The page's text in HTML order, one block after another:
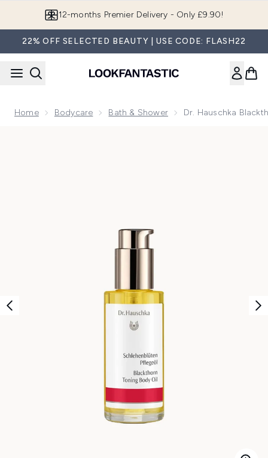
Join LF Beauty Plus+
22% OFF SELECTED BEAUTY | USE CODE: FLASH22
Home Bodycare Bath & Shower Dr. Hauschka